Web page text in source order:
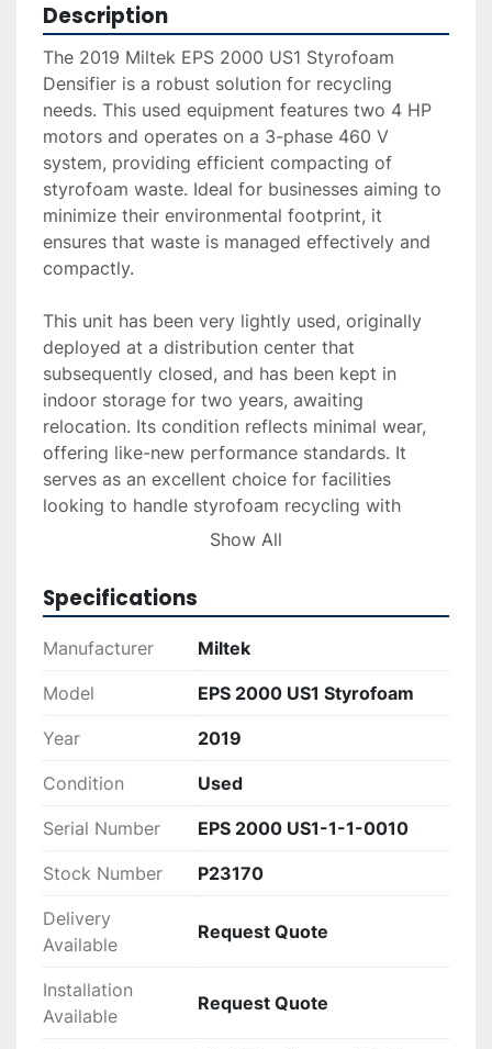
Description
The 2019 Miltek EPS 2000 US1 Styrofoam
Densifier is a robust solution for recycling
needs. This used equipment features two 4 HP
motors and operates on a 3-phase 460 V
system, providing efficient compacting of
styrofoam waste. Ideal for businesses aiming to
minimize their environmental footprint, it
ensures that waste is managed effectively and
compactly.
This unit has been very lightly used, originally
deployed at a distribution center that
subsequently closed, and has been kept in
indoor storage for two years, awaiting
relocation. Its condition reflects minimal wear,
offering like-new performance standards. It
serves as an excellent choice for facilities
looking to handle styrofoam recycling with
reliability and reduced operational costs.
Show All
Specifications
Manufacturer Miltek
Model EPS 2000 US1 Styrofoam
Year 2019
Condition Used
Serial Number EPS 2000 US1-1-1-0010
Stock Number P23170
Delivery
Available
Request Quote
Installation
Available
Request Quote